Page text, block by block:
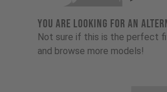
YOU ARE LOOKING FOR AN
Not sure if this is the perfect
and browse more models!